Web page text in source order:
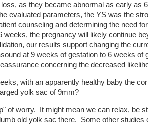
as they became abnormal as early as
evaluated parameters, the YS was the
counseling and determining the need
the pregnancy will likely continue
our results support changing the
at 9 weeks of gestation to 6 weeks of
concerning the decreased
with an apparently healthy baby the
yolk sac of 9mm?
of worry. It might mean we can relax, be
old yolk sac there. Some other studies